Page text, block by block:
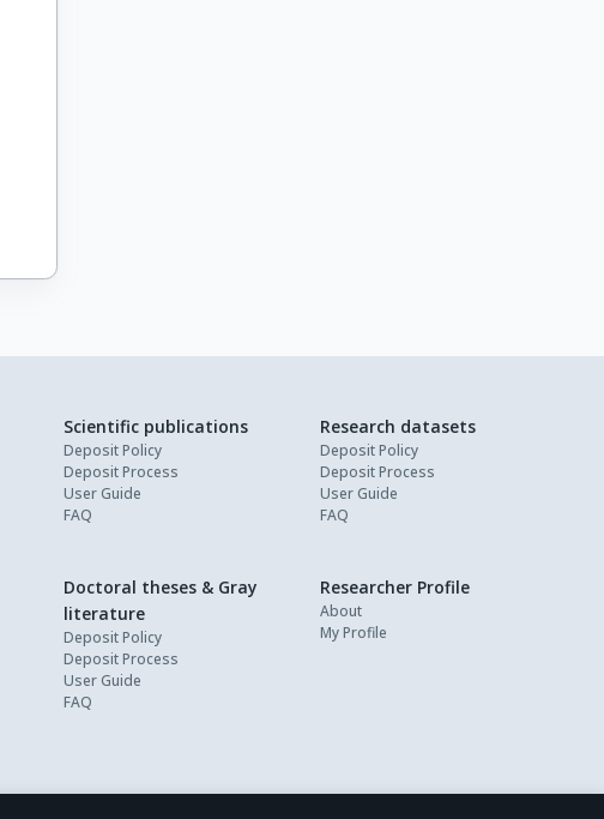
Scientific publications
Deposit Policy
Deposit Process
User Guide
FAQ
Research datasets
Deposit Policy
Deposit Process
User Guide
FAQ
Doctoral theses & Gray
literature
Deposit Policy
Deposit Process
User Guide
FAQ
Researcher Profile
About
My Profile